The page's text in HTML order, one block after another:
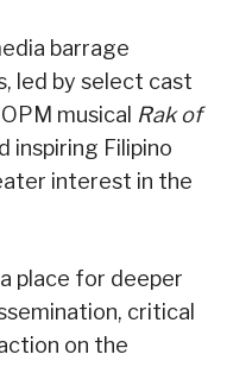
barrage
led by select cast
musical Rak of
inspiring Filipino
interest in the
place for deeper
critical
on the